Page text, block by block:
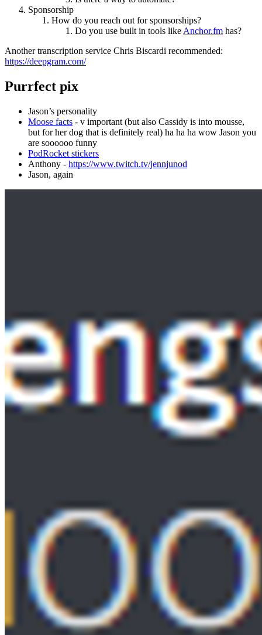
Sponsorship
How do you reach out for sponsorships?
Do you use built in tools like Anchor.fm has?
Another transcription service Chris Biscardi recommended:
https://deepgram.com/
Purrfect pix
Jason’s personality
Moose facts - v important (but also Cassidy is into mousse,
but for her dog that is definitely real) ha ha ha wow Jason you
are soooooo funny
PodRocket stickers
Anthony - https://www.twitch.tv/jennjunod
Jason, again